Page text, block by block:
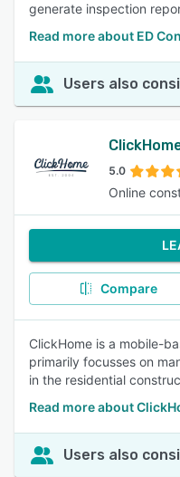
generate inspection
Read more about ED
Users also
5.0
Online
Compare
ClickHome is a mobile-
primarily focusses on
in the residential
Read more about
Users also